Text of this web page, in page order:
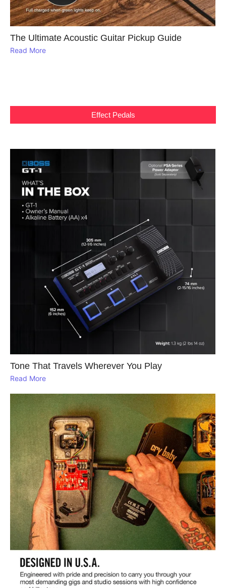
The Ultimate Acoustic Guitar Pickup Guide
Read More
Effect Pedals
Tone That Travels Wherever You Play
Read More